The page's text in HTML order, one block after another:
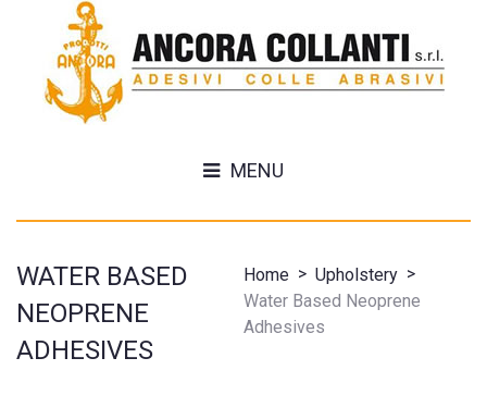
MENU
WATER BASED
NEOPRENE
ADHESIVES
Home > Upholstery >
Water Based Neoprene
Adhesives